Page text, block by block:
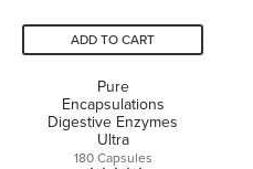
ADD TO CART
Pure
Encapsulations
Digestive Enzymes
Ultra
180 Capsules